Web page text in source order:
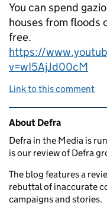
You can spend
houses from floods
free.
https://
v=wI5AjJd00cM
Link to this comment
Related content
About Defra
Defra in the Media is
is our review of Defra
The blog features a
rebuttal of inaccurate
campaigns and stories.